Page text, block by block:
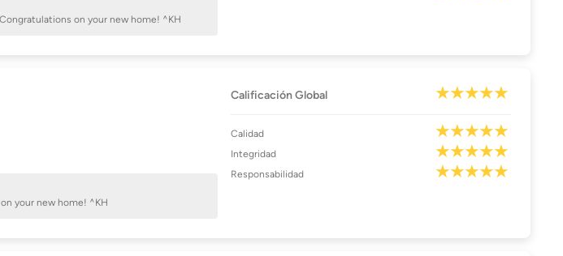
on your new home! ^KH
your new home! ^KH
Calificación Global
Calidad
Integridad
Responsabilidad